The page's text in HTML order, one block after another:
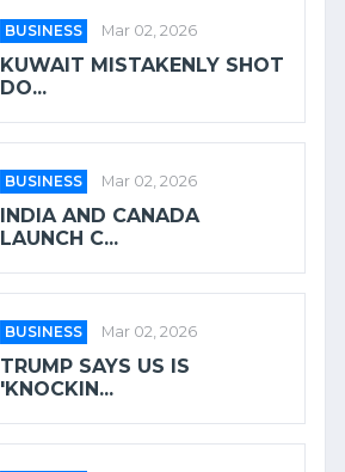
BUSINESS Mar 02, 2026
KUWAIT MISTAKENLY SHOT
DO...
BUSINESS Mar 02, 2026
INDIA AND CANADA
LAUNCH C...
BUSINESS Mar 02, 2026
TRUMP SAYS US IS
'KNOCKIN...